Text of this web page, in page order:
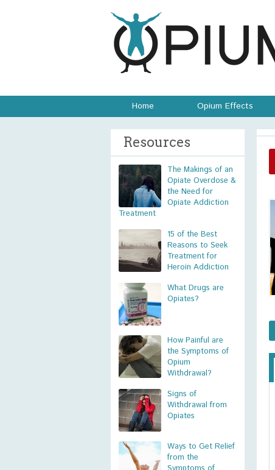
Home Opium Effects
Resources
The Makings of an
Opiate Overdose &
the Need for
Opiate Addiction
Treatment
15 of the Best
Reasons to Seek
Treatment for
Heroin Addiction
What Drugs are
Opiates?
How Painful are
the Symptoms of
Opium
Withdrawal?
Signs of
Withdrawal from
Opiates
Ways to Get Relief
from the